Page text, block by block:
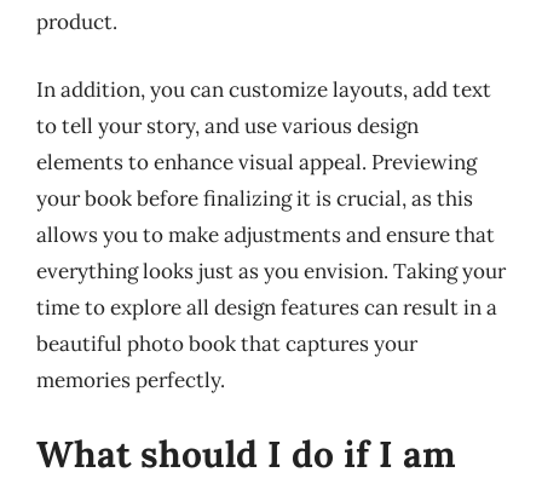
product.
In addition, you can customize layouts, add text
to tell your story, and use various design
elements to enhance visual appeal. Previewing
your book before finalizing it is crucial, as this
allows you to make adjustments and ensure that
everything looks just as you envision. Taking your
time to explore all design features can result in a
beautiful photo book that captures your
memories perfectly.
What should I do if I am